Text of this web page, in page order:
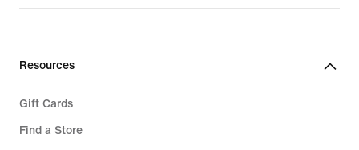
Resources
Gift Cards
Find a Store